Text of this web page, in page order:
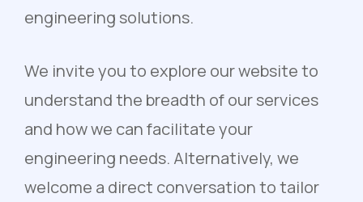
engineering solutions.
We invite you to explore our website to
understand the breadth of our services
and how we can facilitate your
engineering needs. Alternatively, we
welcome a direct conversation to tailor